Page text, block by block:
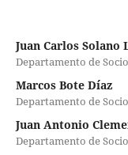
Juan Carlos Solano
Departamento de
Marcos Bote Díaz
Departamento de
Juan Antonio
Departamento de